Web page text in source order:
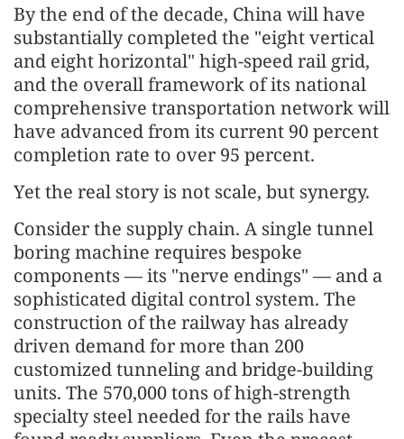
By the end of the decade, China will have
substantially completed the "eight vertical
and eight horizontal" high-speed rail grid,
and the overall framework of its national
comprehensive transportation network will
have advanced from its current 90 percent
completion rate to over 95 percent.
Yet the real story is not scale, but synergy.
Consider the supply chain. A single tunnel
boring machine requires bespoke
components — its "nerve endings" — and a
sophisticated digital control system. The
construction of the railway has already
driven demand for more than 200
customized tunneling and bridge-building
units. The 570,000 tons of high-strength
specialty steel needed for the rails have